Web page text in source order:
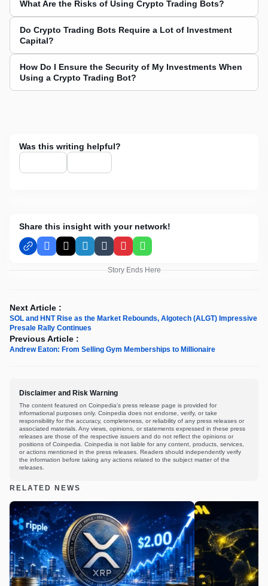
What Are the Risks of Using Crypto Trading Bots?
Do Crypto Trading Bots Require a Lot of Investment
Capital?
How Do I Ensure the Security of My Investments When
Using a Crypto Trading Bot?
Was this writing helpful?
Share this insight with your network!
Facebook
X LinkedInTumblrPinterestWhatsApp
Story Ends Here
Next Article :
SOL and HNT Rise as the Market Rebounds, Algotech (ALGT) Impressive
Presale Rally Continues
Previous Article :
Andrew Eaton: From Selling Gym Memberships to Millionaire
Disclaimer and Risk Warning
The content featured on Coinpedia's press release page is provided for
informational purposes only. Coinpedia does not endorse, verify, or take
responsibility for the accuracy, completeness, or reliability of any press releases or
associated materials. Any views, opinions, or statements expressed in these press
releases are those of the respective issuers and do not reflect the opinions or
positions of Coinpedia. Coinpedia is not liable for any content, products, services,
or actions mentioned in the press releases. Readers should independently verify
the information before taking any actions related to the subject matter of the
releases.
RELATED NEWS